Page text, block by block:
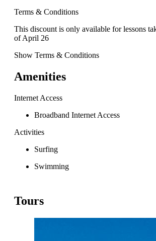
Terms & Conditions
This discount is only available for lessons
of April 26
Show Terms & Conditions
Amenities
Internet Access
Broadband Internet Access
Activities
Surfing
Swimming
Tours